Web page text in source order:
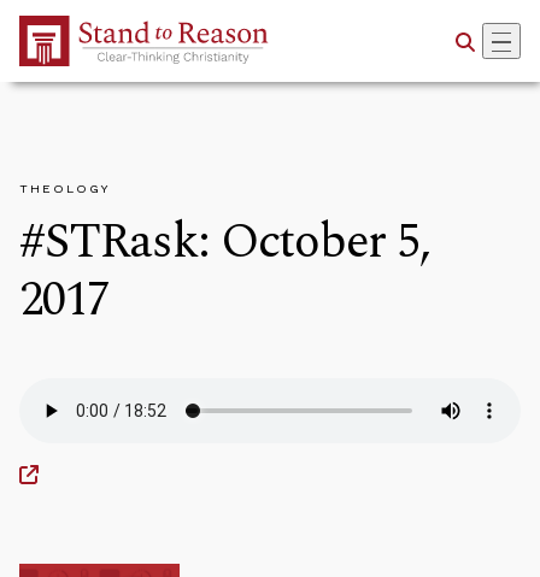
Skip to Main Content
THEOLOGY
#STRask: October 5,
2017